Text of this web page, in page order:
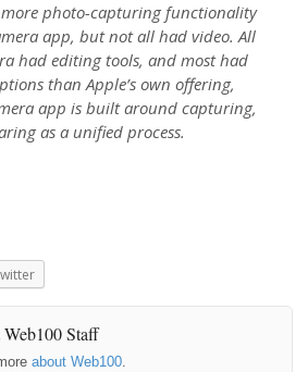
photo-capturing functionality
app, but not all had video. All
had editing tools, and most had
than Apple’s own offering,
app is built around capturing,
as a unified process.
Staff
about Web100.